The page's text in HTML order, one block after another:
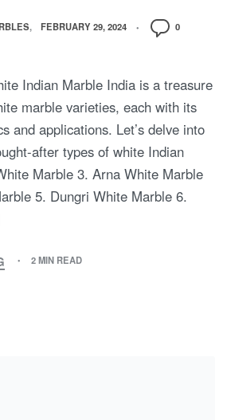
FEBRUARY 29, 2024 0
Indian Marble India is a treasure
marble varieties, each with its
and applications. Let’s delve into
after types of white Indian
Marble 3. Arna White Marble
5. Dungri White Marble 6.
2 MIN READ